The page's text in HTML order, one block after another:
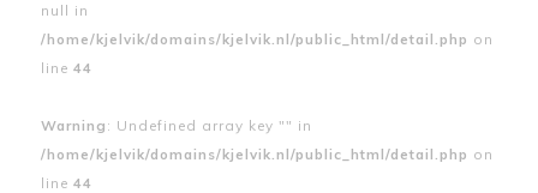
null in
/home/kjelvik/domains/kjelvik.nl/public_html/detail.php on
line 44
Warning : Undefined array key "" in
/home/kjelvik/domains/kjelvik.nl/public_html/detail.php on
line 44